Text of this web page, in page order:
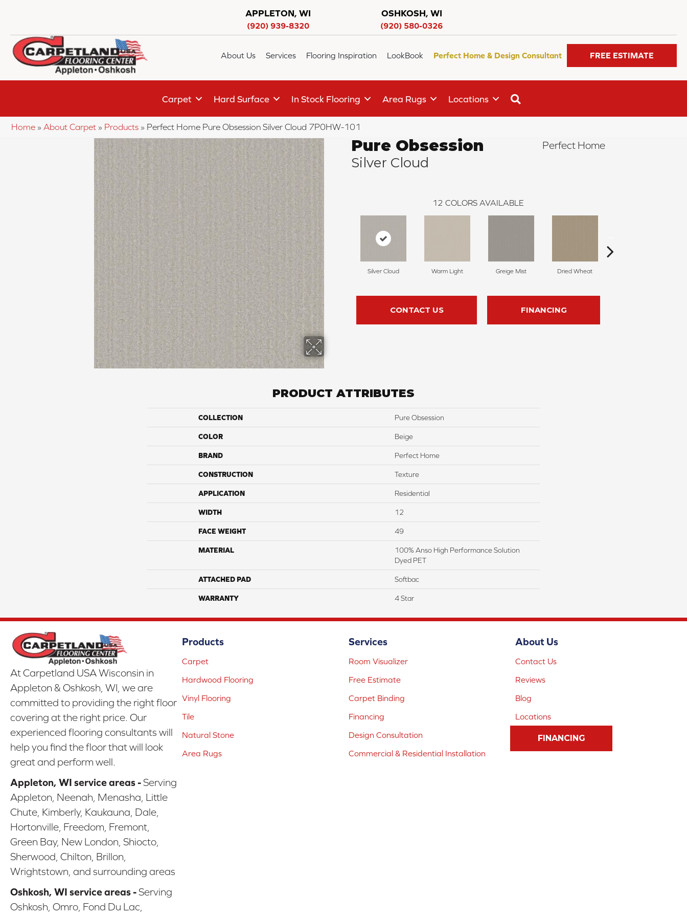
APPLETON, WI
(920) 939-8320
OSHKOSH, WI
(920) 580-0326
About Us Services Flooring Inspiration LookBook Perfect Home & Design Consultant FREE ESTIMATE
Carpet Hard Surface In Stock Flooring Area Rugs Locations
Home » About Carpet » Products » Perfect Home Pure Obsession Silver Cloud 7P0HW-101
Pure Obsession
Silver Cloud
Perfect Home
12 COLORS AVAILABLE
Silver Cloud Warm Light Greige Mist Dried Wheat
CONTACT US FINANCING
PRODUCT ATTRIBUTES
COLLECTION Pure Obsession
COLOR Beige
BRAND Perfect Home
CONSTRUCTION Texture
APPLICATION Residential
WIDTH 12
FACE WEIGHT 49
MATERIAL
100% Anso High Performance Solution
Dyed PET
ATTACHED PAD Softbac
WARRANTY 4 Star
At Carpetland USA Wisconsin in
Appleton & Oshkosh, WI, we are
committed to providing the right floor
covering at the right price. Our
experienced flooring consultants will
help you find the floor that will look
great and perform well.
Appleton, WI service areas -Serving
Appleton, Neenah, Menasha, Little
Chute, Kimberly, Kaukauna, Dale,
Hortonville, Freedom, Fremont,
Green Bay, New London, Shiocto,
Sherwood, Chilton, Brillon,
Wrightstown, and surrounding areas
Oshkosh, WI service areas -Serving
Oshkosh, Omro, Fond Du Lac,
Products
Carpet
Hardwood Flooring
Vinyl Flooring
Tile
Natural Stone
Area Rugs
Services
Room Visualizer
Free Estimate
Carpet Binding
Financing
Design Consultation
Commercial & Residential Installation
About Us
Contact Us
Reviews
Blog
Locations
FINANCING